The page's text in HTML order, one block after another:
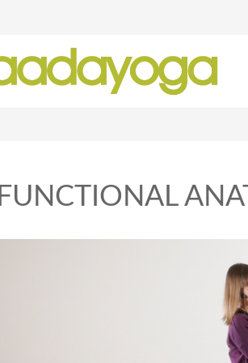
FUNCTIONAL